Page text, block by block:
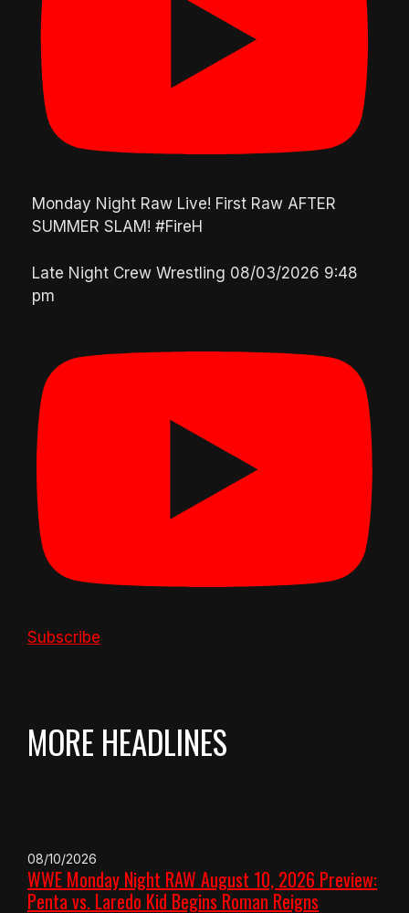
Monday Night Raw Live! First Raw AFTER
SUMMER SLAM! #FireH
Late Night Crew Wrestling 08/03/2026 9:48
pm
Subscribe
MORE HEADLINES
08/10/2026
WWE Monday Night RAW August 10, 2026 Preview:
Penta vs. Laredo Kid Begins Roman Reigns